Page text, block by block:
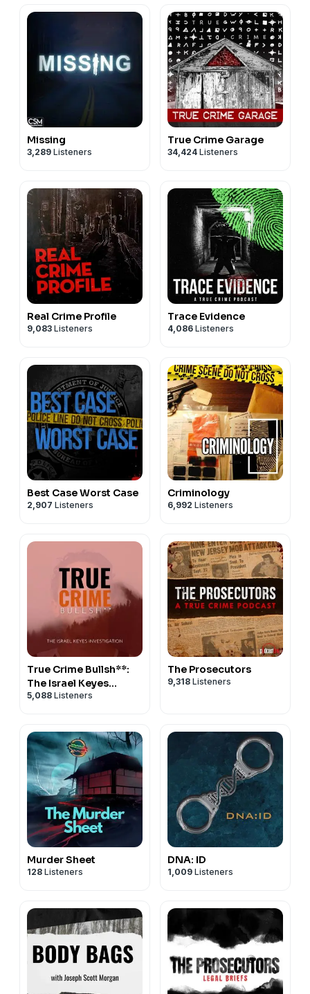
Missing
3,289 Listeners
True Crime Garage
34,424 Listeners
Real Crime Profile
9,083 Listeners
Trace Evidence
4,086 Listeners
Best Case Worst Case
2,907 Listeners
Criminology
6,992 Listeners
True Crime Bullsh**:
The Israel Keyes
Investigation
5,088 Listeners
The Prosecutors
9,318 Listeners
Murder Sheet
128 Listeners
DNA: ID
1,009 Listeners